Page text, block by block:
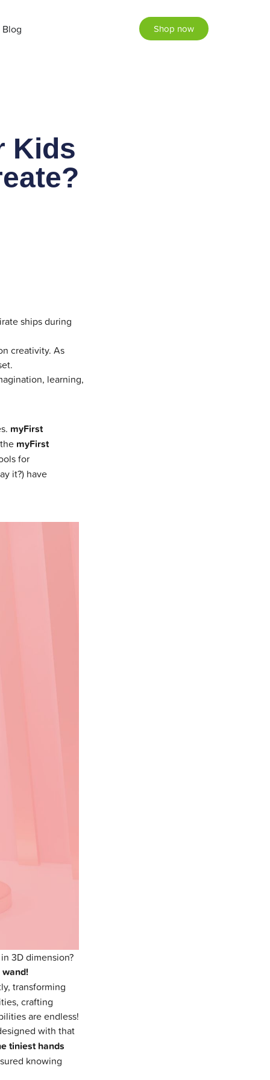
Shop now
Blog
Kids
ships during
creativity. As
learning,
myFirst
myFirst
for
it?) have
3D dimension?
transforming
crafting
are endless!
with that
tiniest hands
knowing